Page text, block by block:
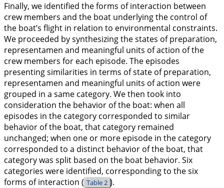
Finally, we identified the forms of interaction between
crew members and the boat underlying the control of
the boat’s flight in relation to environmental constraints.
We proceeded by synthesizing the states of preparation,
representamen and meaningful units of action of the
crew members for each episode. The episodes
presenting similarities in terms of state of preparation,
representamen and meaningful units of action were
grouped in a same category. We then took into
consideration the behavior of the boat: when all
episodes in the category corresponded to similar
behavior of the boat, that category remained
unchanged; when one or more episode in the category
corresponded to a distinct behavior of the boat, that
category was split based on the boat behavior. Six
categories were identified, corresponding to the six
forms of interaction ( Table 2 ).